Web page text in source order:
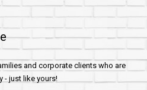
and corporate clients who are
- just like yours!